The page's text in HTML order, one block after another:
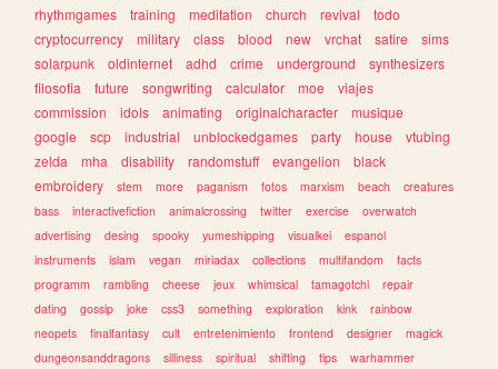
rhythmgames
training meditation church revival
todo
cryptocurrency
military class blood new vrchat satire
sims
solarpunk
oldinternet adhd crime underground
synthesizers
filosofia
future songwriting calculator moe
viajes
commission
idols animating originalcharacter
musique
google
scp industrial unblockedgames party house
vtubing
zelda
mha disability randomstuff evangelion
black
embroidery
stem more paganism fotos marxism beach
creatures
bass
interactivefiction animalcrossing twitter exercise
overwatch
advertising
desing spooky yumeshipping visualkei
espanol
instruments
islam vegan miriadax collections multifandom
facts
programm
rambling cheese jeux whimsical tamagotchi
repair
dating
gossip joke css3 something exploration kink
rainbow
neopets
finalfantasy cult entretenimiento frontend designer
magick
dungeonsanddragons
silliness spiritual shifting tips warhammer